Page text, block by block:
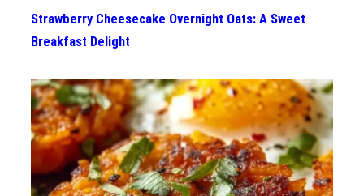
Strawberry Cheesecake Overnight Oats: A Sweet
Breakfast Delight